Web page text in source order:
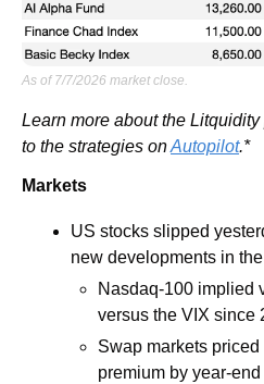
As of 7/7/2026 market close.
Learn more about the
to the strategies on Autopilot.*
Markets
US stocks slipped
new developments in
Nasdaq-100 implied
versus the VIX since
Swap markets
premium by year-